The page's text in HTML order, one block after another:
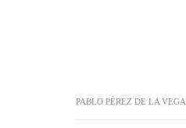
PABLO PÉREZ DE LA VEGA